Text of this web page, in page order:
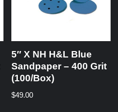
5″ X NH H&L Blue
Sandpaper – 400 Grit
(100/Box)
$49.00